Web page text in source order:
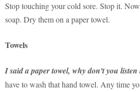
Stop touching your cold sore. Stop it.
soap. Dry them on a paper towel.
Towels
I said a paper towel, why don't you listen
have to wash that hand towel. Any time